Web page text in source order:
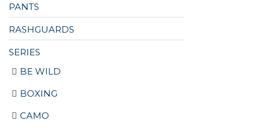
PANTS
RASHGUARDS
SERIES
BE WILD
BOXING
CAMO